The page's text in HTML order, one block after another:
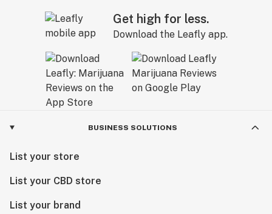
Get high for less.
Download the Leafly app.
BUSINESS SOLUTIONS
List your store
List your CBD store
List your brand